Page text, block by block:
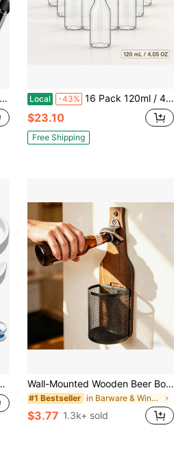
Local -43% 16 Pack 120ml / 4.05 Oz Clear Swing Top Glass Bottles With Red Silicone Gaskets And Wire Caps, Small Brewing Bottles For Juice, Milk, Soda, Kombucha, Syrup, Homemade Drinks, Kitchen Storage, Picnic, Camping And Holiday Gifts
$23.10
Free Shipping
Wall-Mounted Wooden Beer Bottle Opener With Mesh Bag, Painless Bottle Opener - Essential Beer Accessory For Home Bar, Kitchen, Garden And Outdoor, Perfect Gift For Beer Lovers
#1 Bestseller in Barware & Wine Making
$3.77 1.3k+ sold